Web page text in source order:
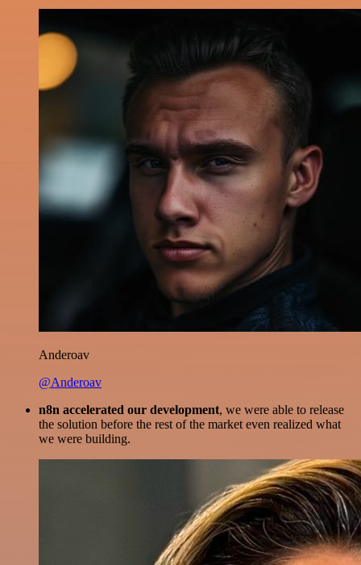
Anderoav
@Anderoav
n8n accelerated our development, we were able to release
the solution before the rest of the market even realized what
we were building.